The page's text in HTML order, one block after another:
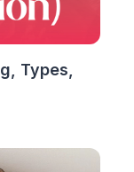
Types,